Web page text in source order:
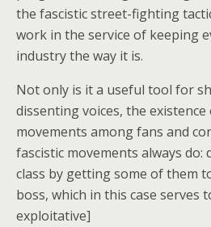
the fascistic street-fighting
work in the service of keeping
industry the way it is.
Not only is it a useful tool for
dissenting voices, the
movements among fans and
fascistic movements always
class by getting some of them
boss, which in this case serves
exploitative]